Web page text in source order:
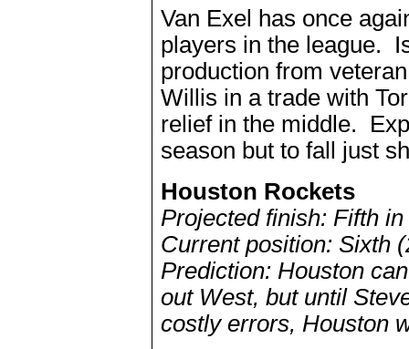
Van Exel has once
players in the league.
production from
Willis in a trade with
relief in the middle.
season but to fall just
Houston Rockets
Projected finish: Fifth
Current position: Sixth
Prediction: Houston
out West, but until
costly errors, Houston